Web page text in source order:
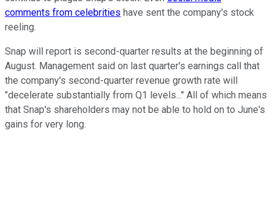
comments from celebrities have sent the company's stock
reeling.
Snap will report is second-quarter results at the beginning of
August. Management said on last quarter's earnings call that
the company's second-quarter revenue growth rate will
"decelerate substantially from Q1 levels..." All of which means
that Snap's shareholders may not be able to hold on to June's
gains for very long.